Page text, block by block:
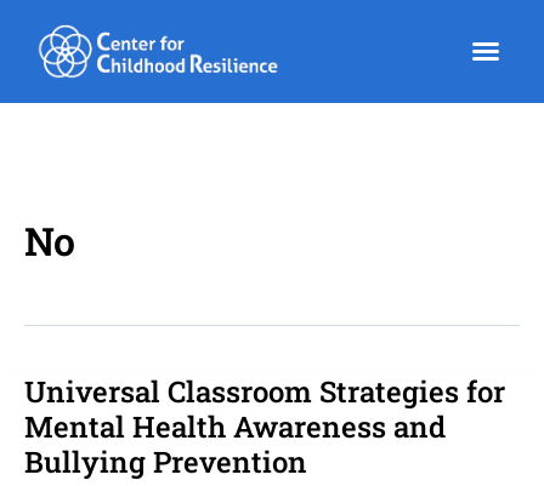
content
No
Universal Classroom Strategies for
Mental Health Awareness and
Bullying Prevention
Universal
Classroom
Strategies
for